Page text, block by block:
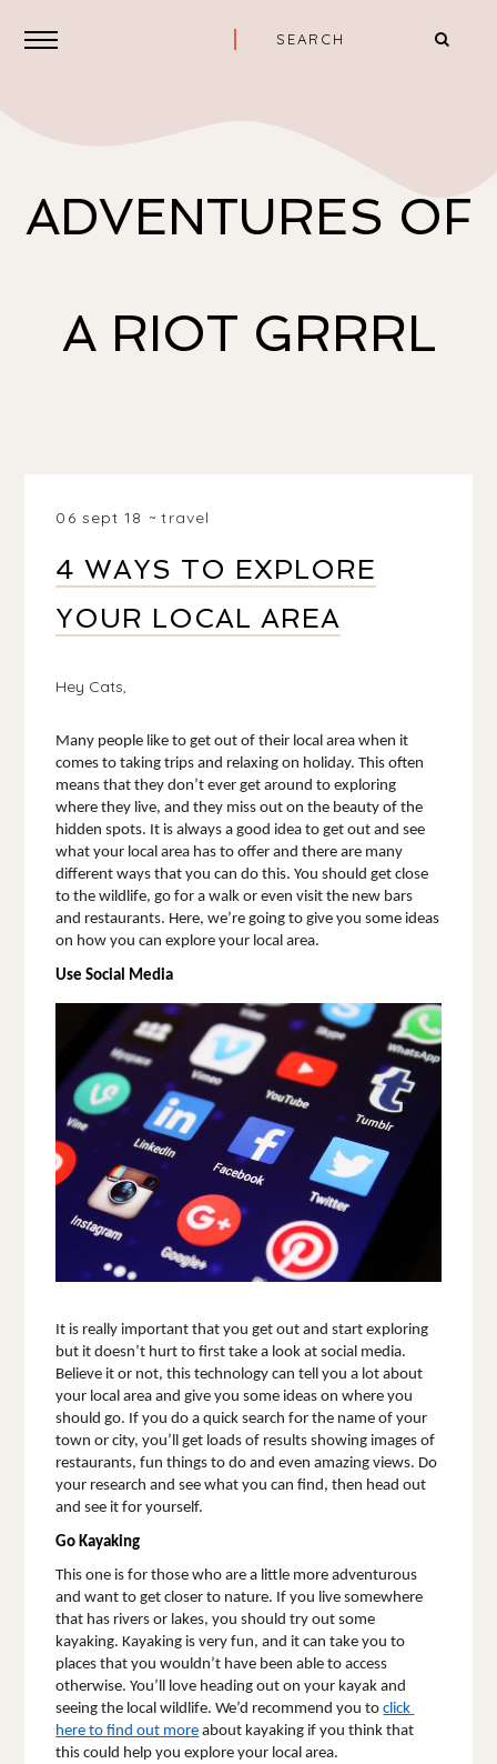
ADVENTURES OF
A RIOT GRRRL
06 sept 18 travel
4 WAYS TO EXPLORE
YOUR LOCAL AREA
Hey Cats,
Many people like to get out of their local area when it
comes to taking trips and relaxing on holiday. This often
means that they don’t ever get around to exploring
where they live, and they miss out on the beauty of the
hidden spots. It is always a good idea to get out and see
what your local area has to offer and there are many
different ways that you can do this. You should get close
to the wildlife, go for a walk or even visit the new bars
and restaurants. Here, we’re going to give you some ideas
on how you can explore your local area.
Use Social Media
It is really important that you get out and start exploring
but it doesn’t hurt to first take a look at social media.
Believe it or not, this technology can tell you a lot about
your local area and give you some ideas on where you
should go. If you do a quick search for the name of your
town or city, you’ll get loads of results showing images of
restaurants, fun things to do and even amazing views. Do
your research and see what you can find, then head out
and see it for yourself.
Go Kayaking
This one is for those who are a little more adventurous
and want to get closer to nature. If you live somewhere
that has rivers or lakes, you should try out some
kayaking. Kayaking is very fun, and it can take you to
places that you wouldn’t have been able to access
otherwise. You’ll love heading out on your kayak and
seeing the local wildlife. We’d recommend you to click
here to find out more about kayaking if you think that
this could help you explore your local area.